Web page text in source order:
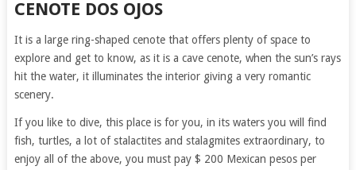
CENOTE DOS OJOS
It is a large ring-shaped cenote that offers plenty of space to
explore and get to know, as it is a cave cenote, when the sun’s rays
hit the water, it illuminates the interior giving a very romantic
scenery.
If you like to dive, this place is for you, in its waters you will find
fish, turtles, a lot of stalactites and stalagmites extraordinary, to
enjoy all of the above, you must pay $ 200 Mexican pesos per